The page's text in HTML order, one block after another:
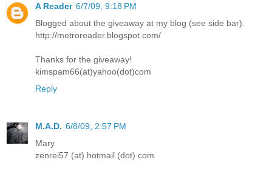
A Reader 6/7/09, 9:18 PM
Blogged about the giveaway at my blog (see side bar).
http://metroreader.blogspot.com/
Thanks for the giveaway!
kimspam66(at)yahoo(dot)com
Reply
M.A.D. 6/8/09, 2:57 PM
Mary
zenrei57 (at) hotmail (dot) com